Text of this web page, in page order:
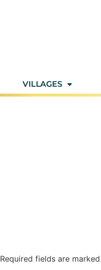
VILLAGES
Required fields are marked